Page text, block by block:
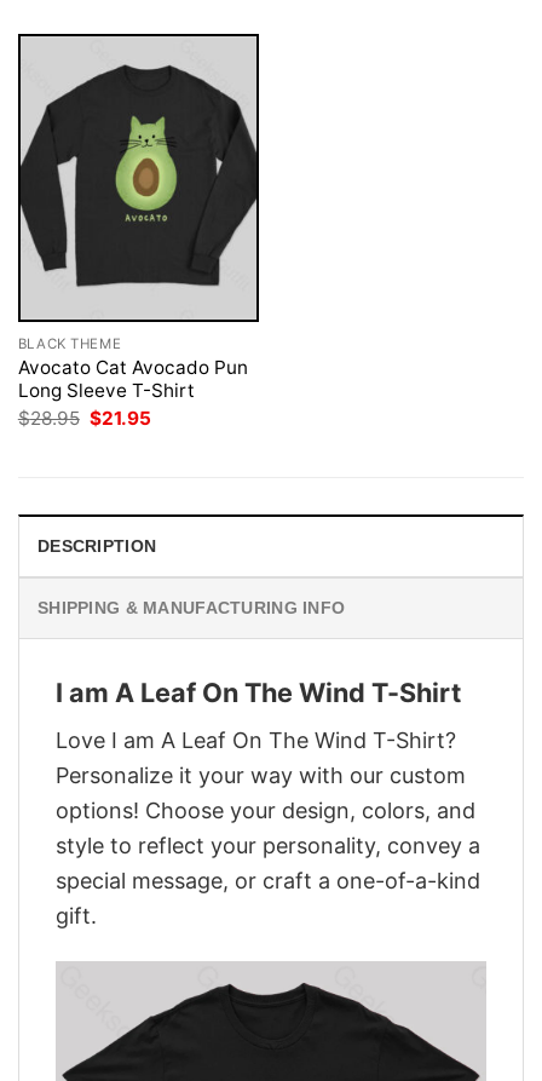
BLACK THEME
Avocato Cat Avocado Pun
Long Sleeve T-Shirt
$28.95 Original
$21.95
DESCRIPTION
SHIPPING & MANUFACTURING INFO
I am A Leaf On The Wind T-Shirt
Love I am A Leaf On The Wind T-Shirt?
Personalize it your way with our custom
options! Choose your design, colors, and
style to reflect your personality, convey a
special message, or craft a one-of-a-kind
gift.